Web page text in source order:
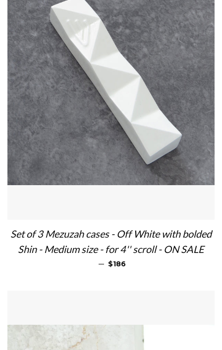
Set of 3 Mezuzah cases - Off White with bolded
Shin - Medium size - for 4'' scroll - ON SALE
— REGULAR PRICE
$186